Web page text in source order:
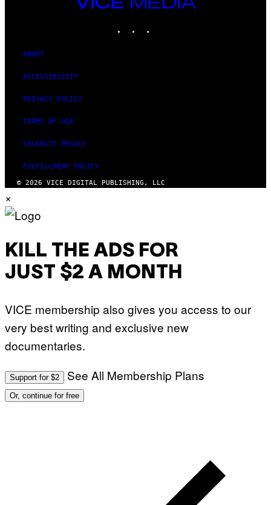
ABOUT
ACCESSIBILITY
PRIVACY POLICY
TERMS OF USE
SECURITY POLICY
FULFILLMENT POLICY
© 2026 VICE DIGITAL PUBLISHING, LLC
×
KILL THE ADS FOR
JUST $2 A MONTH
VICE membership also gives you access to our
very best writing and exclusive new
documentaries.
Support for $2 See All Membership Plans
Or, continue for free